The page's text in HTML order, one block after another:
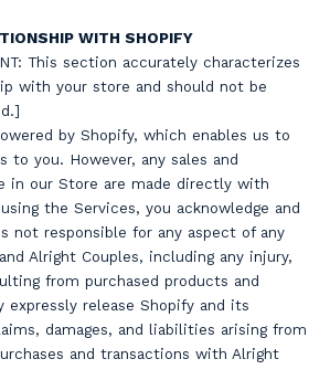
WITH SHOPIFY
This section accurately characterizes
with your store and should not be
by Shopify, which enables us to
to you. However, any sales and
in our Store are made directly with
the Services, you acknowledge and
not responsible for any aspect of any
Alright Couples, including any injury,
from purchased products and
expressly release Shopify and its
damages, and liabilities arising from
and transactions with Alright